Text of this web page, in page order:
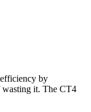
by
wasting it. The CT4